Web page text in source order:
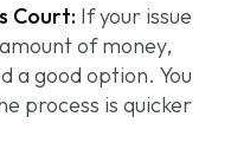
Court: If your issue
of money,
a good option. You
process is quicker